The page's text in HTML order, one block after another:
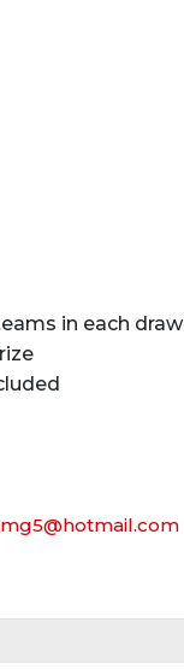
in each draw